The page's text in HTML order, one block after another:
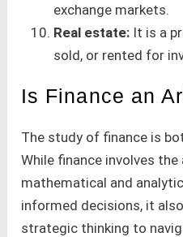
exchange markets.
Real estate: It is a
sold, or rented for
Is Finance an
The study of finance is
While finance involves
mathematical and
informed decisions, it
strategic thinking to